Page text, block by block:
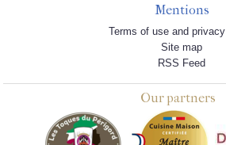
Mentions
Terms of use and
Site map
RSS Feed
Our partners